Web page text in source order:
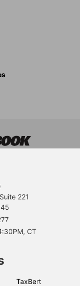
221
CT
TaxBert